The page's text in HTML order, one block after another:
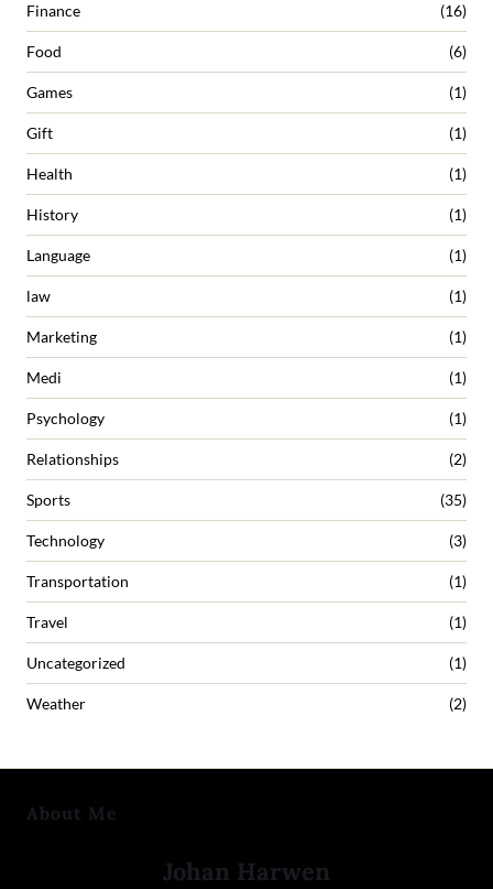
Finance (16)
Food (6)
Games (1)
Gift (1)
Health (1)
History (1)
Language (1)
law (1)
Marketing (1)
Medi (1)
Psychology (1)
Relationships (2)
Sports (35)
Technology (3)
Transportation (1)
Travel (1)
Uncategorized (1)
Weather (2)
About Me
Johan Harwen